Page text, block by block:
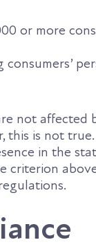
or more
not affected
this is not
in the
criterion